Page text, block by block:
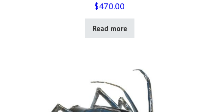
$470.00
Read more